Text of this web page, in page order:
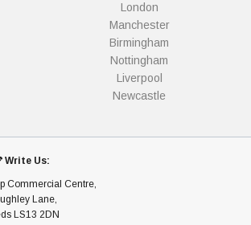
London
Manchester
Birmingham
Nottingham
Liverpool
Newcastle
Write Us:
Commercial Centre,
Lane,
LS13 2DN